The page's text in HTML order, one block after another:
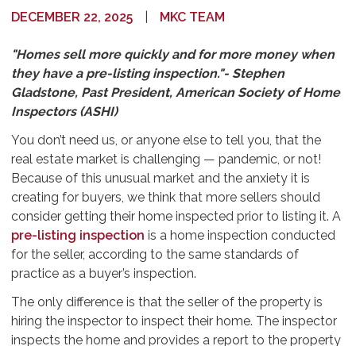
DECEMBER 22, 2025 MKC TEAM
"Homes sell more quickly and for more money when
they have a pre-listing inspection."- Stephen
Gladstone, Past President, American Society of Home
Inspectors (ASHI)
You don’t need us, or anyone else to tell you, that the
real estate market is challenging — pandemic, or not!
Because of this unusual market and the anxiety it is
creating for buyers, we think that more sellers should
consider getting their home inspected prior to listing it. A
pre-listing inspection is a home inspection conducted
for the seller, according to the same standards of
practice as a buyer’s inspection.
The only difference is that the seller of the property is
hiring the inspector to inspect their home. The inspector
inspects the home and provides a report to the property